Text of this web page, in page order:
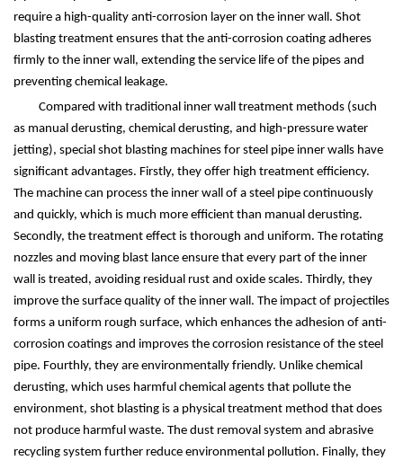
require a high-quality anti-corrosion layer on the inner wall. Shot
blasting treatment ensures that the anti-corrosion coating adheres
firmly to the inner wall, extending the service life of the pipes and
preventing chemical leakage.
Compared with traditional inner wall treatment methods (such
as manual derusting, chemical derusting, and high-pressure water
jetting), special shot blasting machines for steel pipe inner walls have
significant advantages. Firstly, they offer high treatment efficiency.
The machine can process the inner wall of a steel pipe continuously
and quickly, which is much more efficient than manual derusting.
Secondly, the treatment effect is thorough and uniform. The rotating
nozzles and moving blast lance ensure that every part of the inner
wall is treated, avoiding residual rust and oxide scales. Thirdly, they
improve the surface quality of the inner wall. The impact of projectiles
forms a uniform rough surface, which enhances the adhesion of anti-
corrosion coatings and improves the corrosion resistance of the steel
pipe. Fourthly, they are environmentally friendly. Unlike chemical
derusting, which uses harmful chemical agents that pollute the
environment, shot blasting is a physical treatment method that does
not produce harmful waste. The dust removal system and abrasive
recycling system further reduce environmental pollution. Finally, they